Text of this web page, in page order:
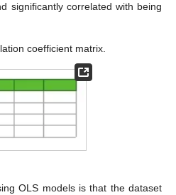
significantly correlated with being
coefficient matrix.
OLS models is that the dataset